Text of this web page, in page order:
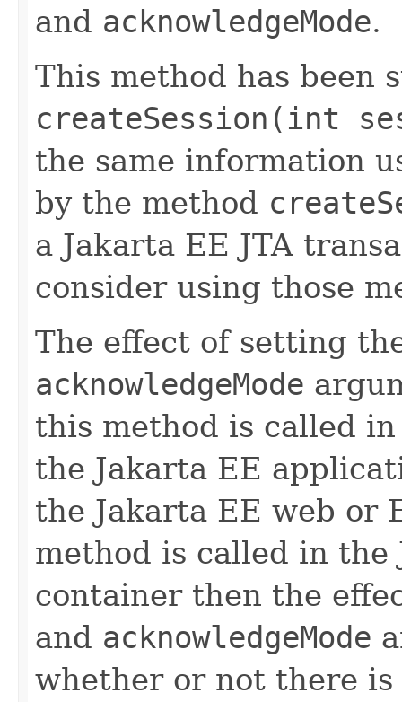
and acknowledgeMode.
This method has been
createSession(int
the same information
by the method
a Jakarta EE JTA
consider using those
The effect of setting
acknowledgeMode
this method is called
the Jakarta EE
the Jakarta EE web or
method is called in the
container then the
and acknowledgeMode
whether or not there is